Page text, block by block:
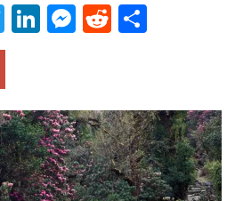
Twitter
LinkedIn
Messenger
Reddit